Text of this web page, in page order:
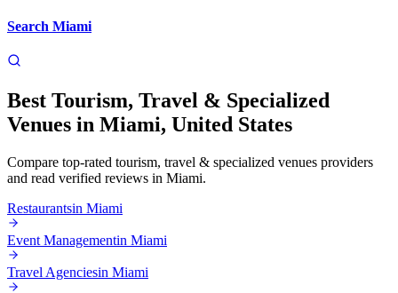
Search Miami
Best Tourism, Travel & Specialized
Venues in Miami, United States
Compare top-rated tourism, travel & specialized venues providers
and read verified reviews in Miami.
Restaurantsin Miami
Event Managementin Miami
Travel Agenciesin Miami